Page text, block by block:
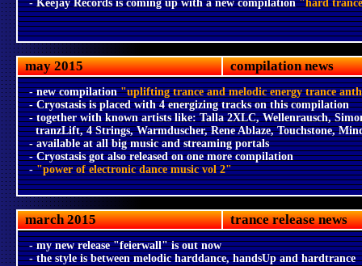
- Keejay Records is coming up with a new compilation"hard
may 2015 compilation news
- new compilation"uplifting trance and melodic energy trance
- Cryostasis is placed with 4 energizing tracks on this compilation
- together with known artists like: Talla 2XLC, Wellenrausch,
tranzLift, 4 Strings, Warmduscher, Rene Ablaze, Touchstone,
- available at all big music and streaming portals
- Cryostasis got also released on one more compilation
-"power of electronic dance music vol 2"
march 2015 trance release news
- my new release "feierwall" is out now
- the style is between melodic harddance, handsUp and hardtrance